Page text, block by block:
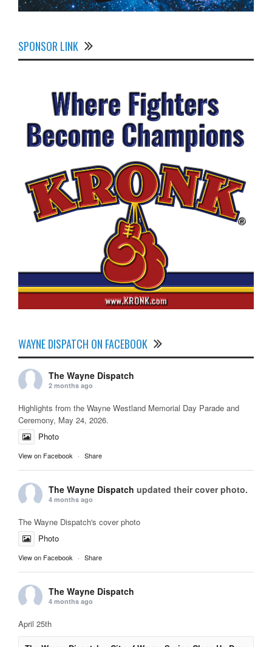
SPONSOR LINK
WAYNE DISPATCH ON FACEBOOK
The Wayne Dispatch
2 months ago
Highlights from the Wayne Westland Memorial Day Parade and
Ceremony, May 24, 2026.
Photo
View on Facebook · Share
The Wayne Dispatch updated their cover photo.
4 months ago
The Wayne Dispatch's cover photo
Photo
View on Facebook · Share
The Wayne Dispatch
4 months ago
April 25th